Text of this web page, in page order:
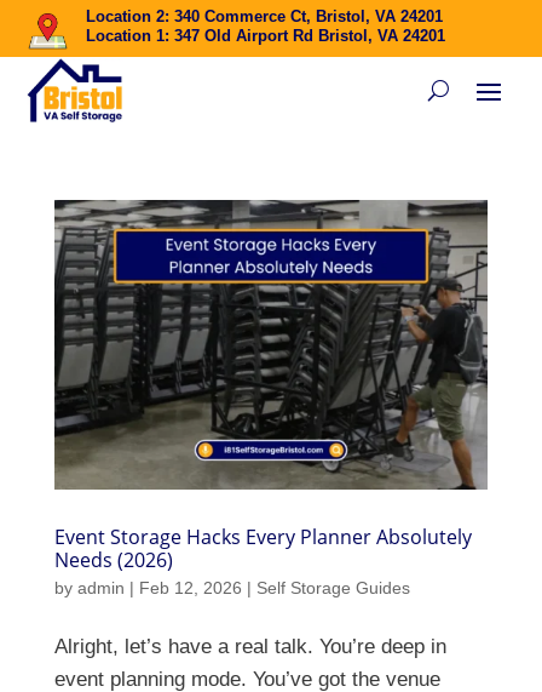
Location 2: 340 Commerce Ct, Bristol, VA 24201
Location 1: 347 Old Airport Rd Bristol, VA 24201
Event Storage Hacks Every Planner Absolutely
Needs (2026)
by admin | Feb 12, 2026 | Self Storage Guides
Alright, let’s have a real talk. You’re deep in
event planning mode. You’ve got the venue